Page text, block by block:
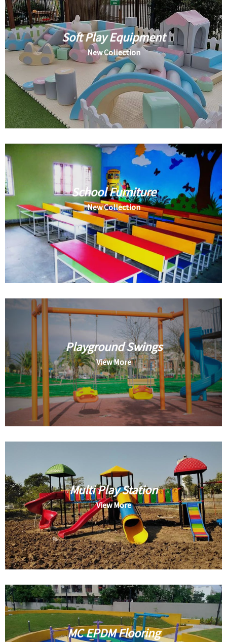
Soft Play Equipment
New Collection
School Furniture
New Collection
Playground Swings
View More
Multi Play Station
View More
MC EPDM Flooring